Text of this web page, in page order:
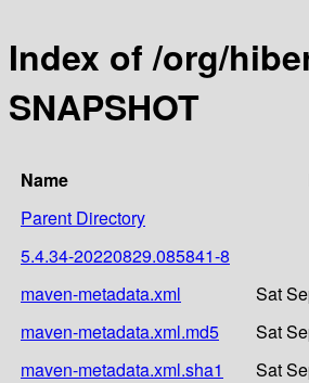
Index of /org/
SNAPSHOT
Name
Parent Directory
5.4.34-20220829.085841-8
maven-metadata.xml
Sat
maven-metadata.xml.md5
Sat
maven-metadata.xml.sha1
Sat